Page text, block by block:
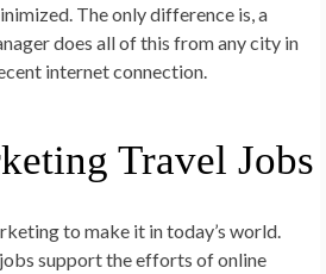
The only difference is, a
does all of this from any city in
internet connection.
Travel Jobs
to make it in today’s world.
support the efforts of online